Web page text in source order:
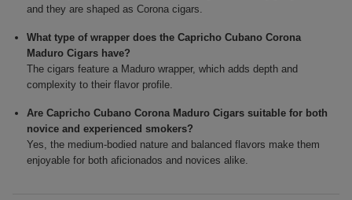
and they are shaped as Corona cigars.
What type of wrapper does the Capricho Cubano Corona
Maduro Cigars have?
The cigars feature a Maduro wrapper, which adds depth and
complexity to their flavor profile.
Are Capricho Cubano Corona Maduro Cigars suitable for both
novice and experienced smokers?
Yes, the medium-bodied nature and balanced flavors make them
enjoyable for both aficionados and novices alike.